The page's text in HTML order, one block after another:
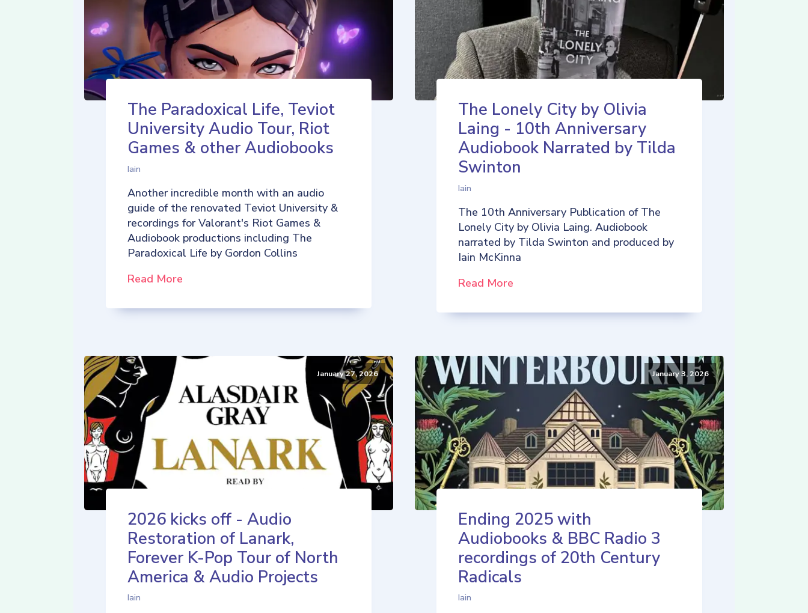
The Paradoxical Life, Teviot
University Audio Tour, Riot
Games & other Audiobooks
Iain
Another incredible month with an audio
guide of the renovated Teviot University &
recordings for Valorant's Riot Games &
Audiobook productions including The
Paradoxical Life by Gordon Collins
Read More
The Lonely City by Olivia
Laing - 10th Anniversary
Audiobook Narrated by Tilda
Swinton
Iain
The 10th Anniversary Publication of The
Lonely City by Olivia Laing. Audiobook
narrated by Tilda Swinton and produced by
Iain McKinna
Read More
January 27, 2026
2026 kicks off - Audio
Restoration of Lanark,
Forever K-Pop Tour of North
America & Audio Projects
Iain
January 3, 2026
Ending 2025 with
Audiobooks & BBC Radio 3
recordings of 20th Century
Radicals
Iain